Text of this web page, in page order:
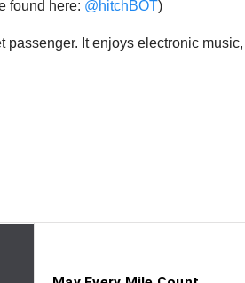
found here: @hitchBOT)
It enjoys electronic